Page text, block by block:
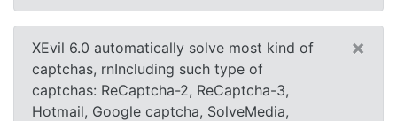
XEvil 6.0 automatically solve most kind of
captchas, rnIncluding such type of
captchas: ReCaptcha-2, ReCaptcha-3,
Hotmail, Google captcha, SolveMedia,
×